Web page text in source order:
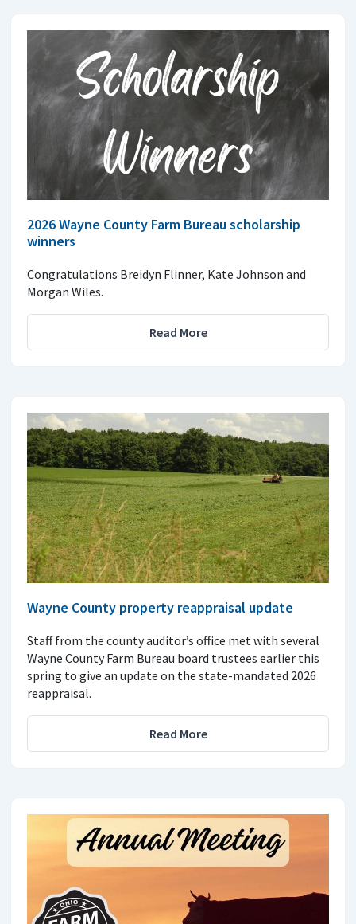
2026 Wayne County Farm Bureau scholarship
winners
Congratulations Breidyn Flinner, Kate Johnson and
Morgan Wiles.
Read More
Wayne County property reappraisal update
Staff from the county auditor’s office met with several
Wayne County Farm Bureau board trustees earlier this
spring to give an update on the state-mandated 2026
reappraisal.
Read More